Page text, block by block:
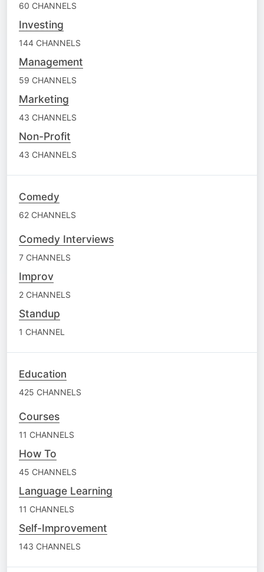
60 CHANNELS
Investing
144 CHANNELS
Management
59 CHANNELS
Marketing
43 CHANNELS
Non-Profit
43 CHANNELS
Comedy
62 CHANNELS
Comedy Interviews
7 CHANNELS
Improv
2 CHANNELS
Standup
1 CHANNEL
Education
425 CHANNELS
Courses
11 CHANNELS
How To
45 CHANNELS
Language Learning
11 CHANNELS
Self-Improvement
143 CHANNELS